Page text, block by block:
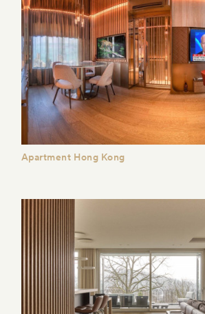
Apartment Hong Kong